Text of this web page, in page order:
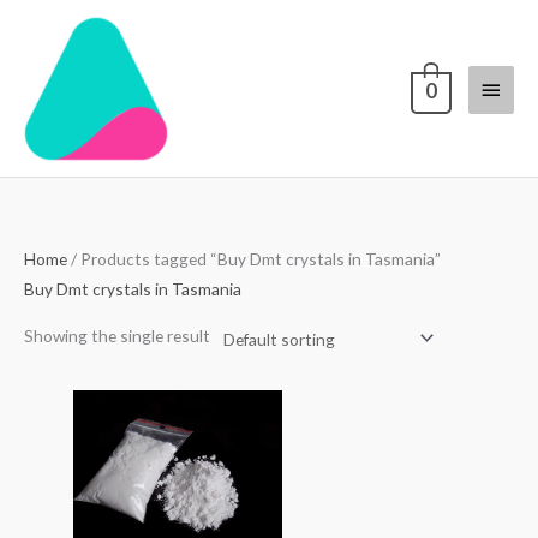
content
Menu
0
Home/ Products tagged “Buy Dmt crystals in Tasmania”
Buy Dmt crystals in Tasmania
Showing the single result
through
$4,000.00